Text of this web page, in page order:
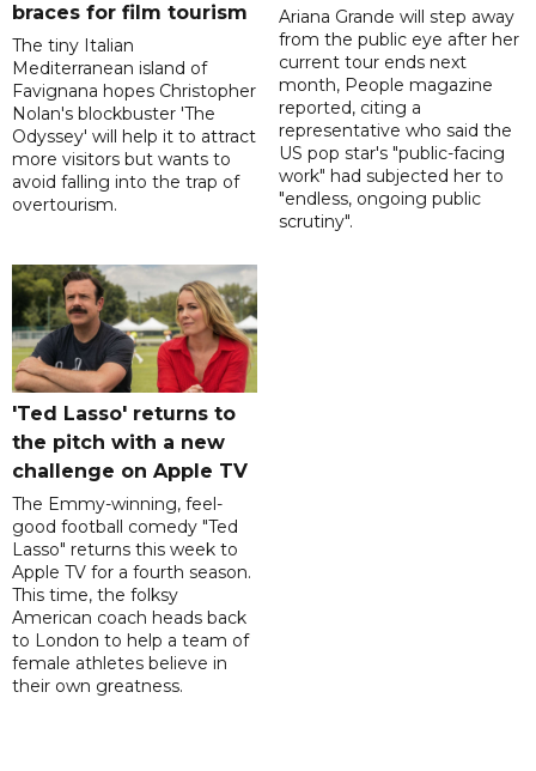
braces for film tourism
The tiny Italian
Mediterranean island of
Favignana hopes Christopher
Nolan's blockbuster 'The
Odyssey' will help it to attract
more visitors but wants to
avoid falling into the trap of
overtourism.
Ariana Grande will step away
from the public eye after her
current tour ends next
month, People magazine
reported, citing a
representative who said the
US pop star's "public-facing
work" had subjected her to
"endless, ongoing public
scrutiny".
'Ted Lasso' returns to
the pitch with a new
challenge on Apple TV
The Emmy-winning, feel-
good football comedy "Ted
Lasso" returns this week to
Apple TV for a fourth season.
This time, the folksy
American coach heads back
to London to help a team of
female athletes believe in
their own greatness.